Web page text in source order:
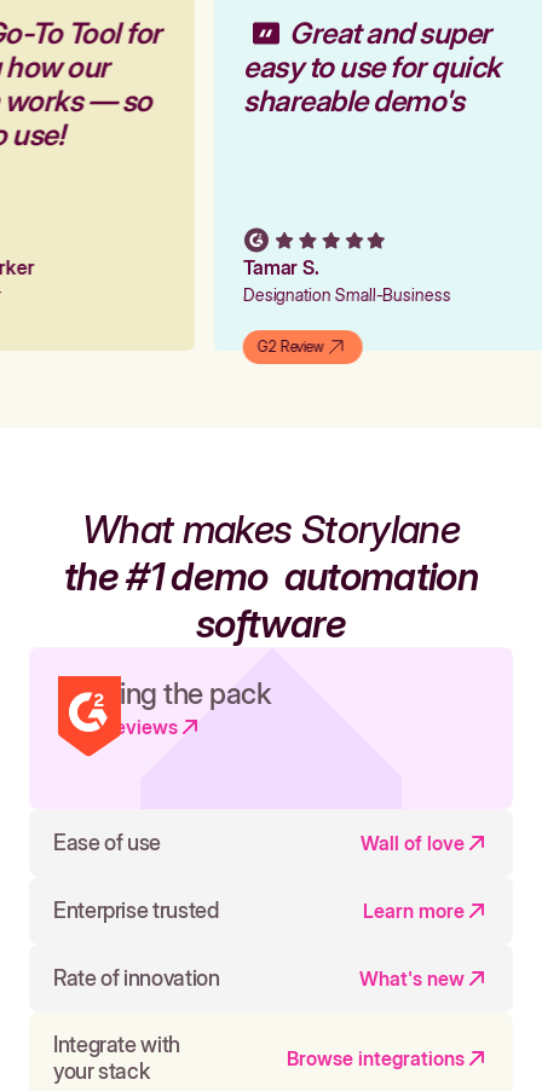
To Tool for
how our
works — so
use!
Great and super
easy to use for quick
shareable demo's
Tamar S.
Designation Small-Business
G2 Review
What makes Storylane
the #1 demoautomation
software
Leading the pack
Read reviews
Ease of use Wall of love
Enterprise trusted Learn more
Rate of innovation What's new
Integrate with
your stack
Browse integrations